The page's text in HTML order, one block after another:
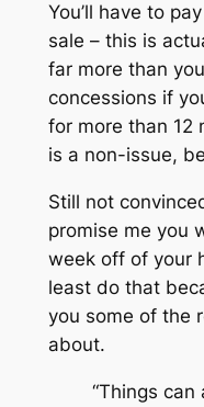
You’ll have to
sale – this is
far more than
concessions if
for more than 12
is a non-issue,
Still not
promise me you
week off of your
least do that
you some of the
about.
“Things can